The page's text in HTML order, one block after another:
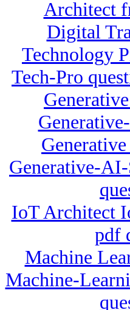
Architect
Digital
Technology
Tech-Pro
Generative-
IoT Architect
pdf
Machine
Machine-